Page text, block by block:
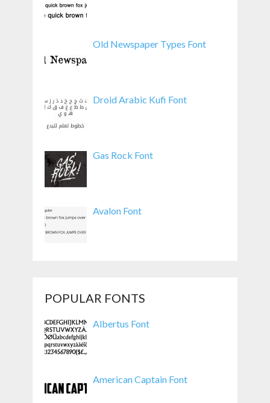
Old Newspaper Types Font
Droid Arabic Kufi Font
Gas Rock Font
Avalon Font
POPULAR FONTS
Albertus Font
American Captain Font